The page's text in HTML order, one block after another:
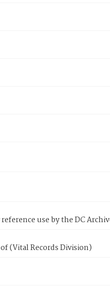
use by the DC
(Vital Records Division)